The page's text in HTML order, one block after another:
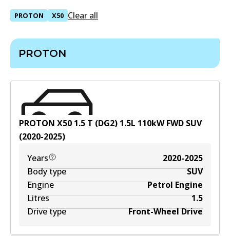
PROTON X50 Clear all
PROTON
PROTON X50 1.5 T (DG2) 1.5L 110kWFWD SUV
(2020-2025)
Years
2020-2025
Body type
SUV
Engine
Petrol Engine
Litres
1.5
Drive type
Front-Wheel Drive